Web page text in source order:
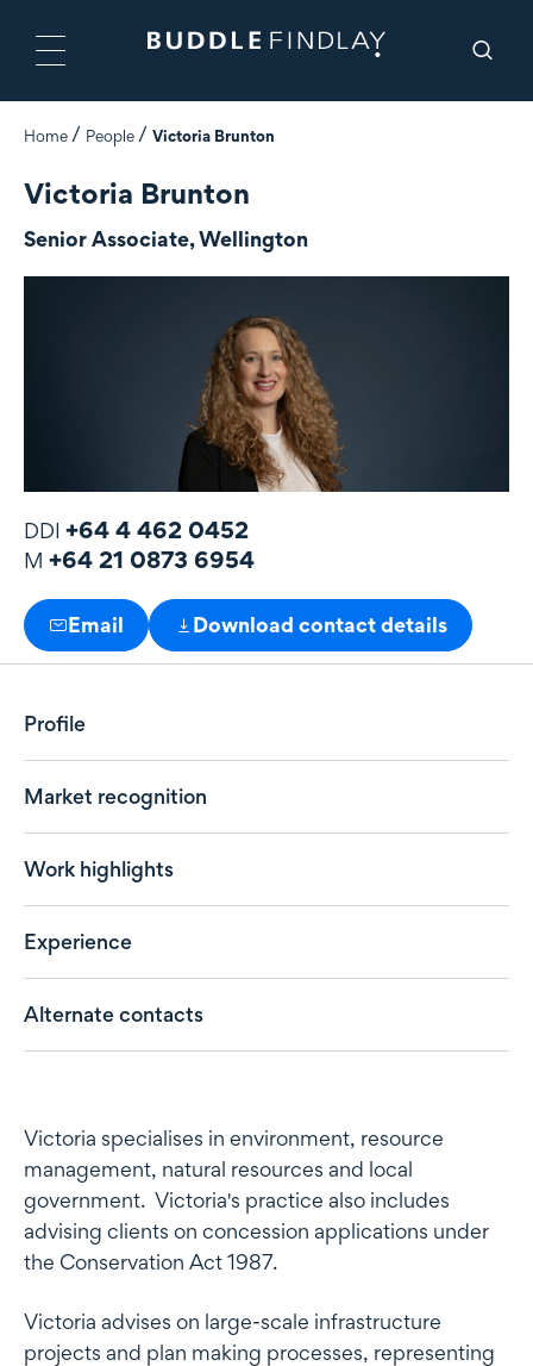
Home People Victoria Brunton
Victoria Brunton
Senior Associate, Wellington
DDI +64 4 462 0452
M +64 21 0873 6954
Email Download contact details
Profile
Market recognition
Work highlights
Experience
Alternate contacts
Profile
Victoria specialises in environment, resource
management, natural resources and local
government. Victoria's practice also includes
advising clients on concession applications under
the Conservation Act 1987.
Victoria advises on large-scale infrastructure
projects and plan making processes, representing